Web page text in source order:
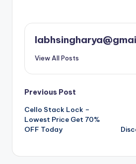
View All Posts
Post
navigation
Previous Post
Cello Stack Lock –
Lowest Price Get 70%
OFF Today